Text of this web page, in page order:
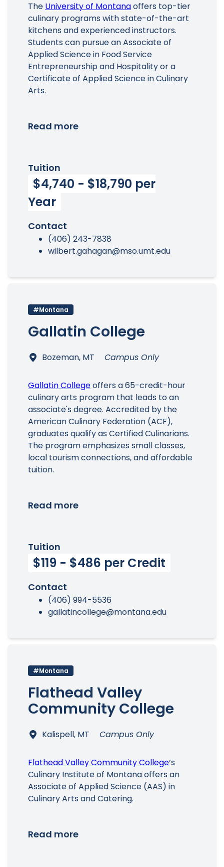
The University of Montanaoffers top-tier
culinary programs with state-of-the-art
kitchens and experienced instructors.
Students can pursue an Associate of
Applied Science in Food Service
Entrepreneurship and Hospitality or a
Certificate of Applied Science in Culinary
Arts.
Read more
Tuition
$4,740 - $18,790 per
Year
Contact
(406) 243-7838
wilbert.gahagan@mso.umt.edu
#Montana
Gallatin College
Bozeman, MT Campus Only
Gallatin Collegeoffers a 65-credit-hour
culinary arts program that leads to an
associate's degree. Accredited by the
American Culinary Federation (ACF),
graduates qualify as Certified Culinarians.
The program emphasizes small classes,
local tourism connections, and affordable
tuition.
Read more
Tuition
$119 - $486 per Credit
Contact
(406) 994-5536
gallatincollege@montana.edu
#Montana
Flathead Valley
Community College
Kalispell, MT Campus Only
Flathead Valley Community College’s
Culinary Institute of Montana offers an
Associate of Applied Science (AAS) in
Culinary Arts and Catering.
Read more